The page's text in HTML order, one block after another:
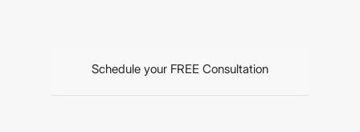
Schedule your FREE Consultation